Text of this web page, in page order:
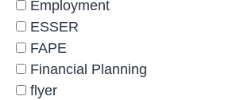
Employment
ESSER
FAPE
Financial Planning
flyer